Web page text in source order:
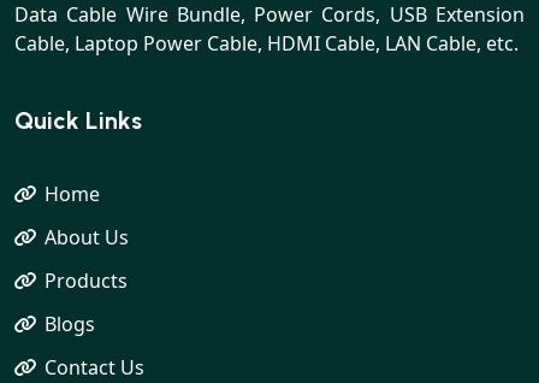
Data Cable Wire Bundle, Power Cords, USB Extension
Cable, Laptop Power Cable, HDMI Cable, LAN Cable, etc.
Quick Links
Home
About Us
Products
Blogs
Contact Us